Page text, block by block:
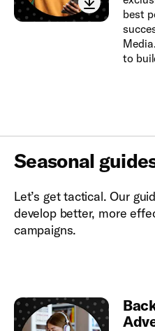
best
to
Seasonal
Let’s get tactical. Our
develop better, more
campaigns.